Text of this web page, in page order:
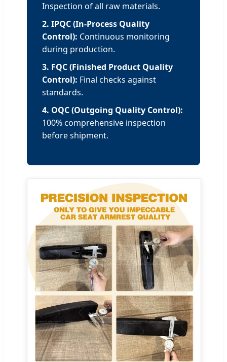
Inspection of all raw materials.
2. IPQC (In-Process Quality
Control): Continuous monitoring
during production.
3. FQC (Finished Product Quality
Control): Final checks against
standards.
4. OQC (Outgoing Quality Control):
100% comprehensive inspection
before shipment.